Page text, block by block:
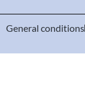
General conditions